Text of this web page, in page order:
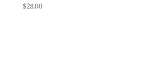
$28.00